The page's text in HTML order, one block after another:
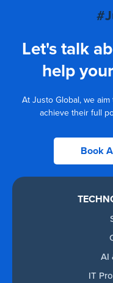
Let's talk
help
At Justo Global, we
achieve their full
Book
AI
IT